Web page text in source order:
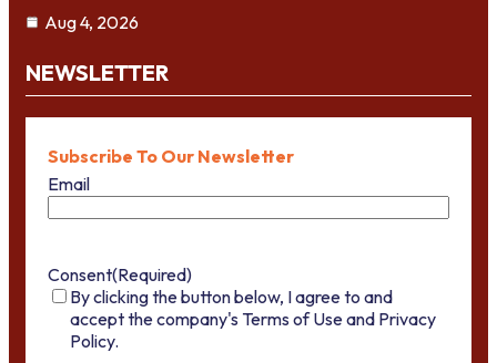
Aug 4, 2026
NEWSLETTER
Subscribe To Our Newsletter
Email
Consent(Required)
By clicking the button below, I agree to and
accept the company's Terms of Use and Privacy
Policy.